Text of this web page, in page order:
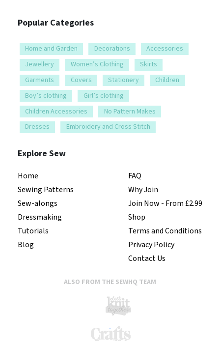
Popular Categories
Home and Garden Decorations
Accessories
Jewellery
Women’s Clothing
Skirts
Garments
Covers Stationery
Children
Boy’s clothing
Girl’s clothing
Children Accessories
No Pattern Makes
Dresses
Embroidery and Cross Stitch
Explore Sew
Home
Sewing Patterns
Sew-alongs
Dressmaking
Tutorials
Blog
FAQ
Why Join
Join Now - From £2.99
Shop
Terms and Conditions
Privacy Policy
Contact Us
ALSO FROM THE SEWHQ TEAM